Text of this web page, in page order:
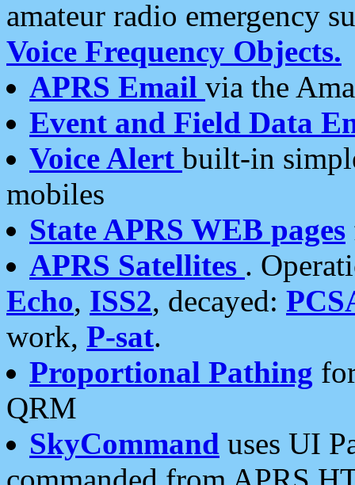
amateur radio emergency
Voice Frequency Objects.
APRS Email via the
Event and Field Data
Voice Alert built-in
mobiles
State APRS WEB pages
APRS Satellites .
Echo, ISS2, decayed:
work, P-sat.
Proportional Pathing
QRM
SkyCommand uses UI